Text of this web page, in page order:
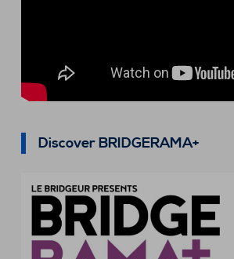
Discover BRIDGERAMA+